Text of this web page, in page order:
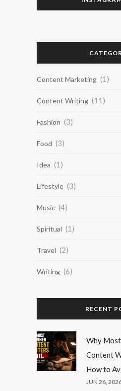
Content Marketing (1)
Content Writing (11)
Fashion (3)
Food (3)
Idea (1)
Lifestyle (3)
Music (4)
Spiritual (1)
Travel (2)
Writing (6)
RECENT
Why
Content
How to
JUN 26,